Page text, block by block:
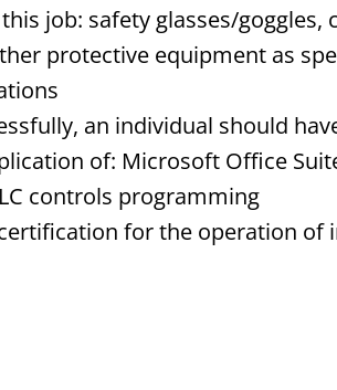
job: safety glasses/goggles,
protective equipment as
an individual should
of: Microsoft Office
controls programming
for the operation of